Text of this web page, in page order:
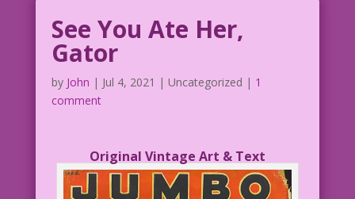
See You Ate Her,
Gator
by John | Jul 4, 2021 | Uncategorized | 1
comment
Original Vintage Art & Text